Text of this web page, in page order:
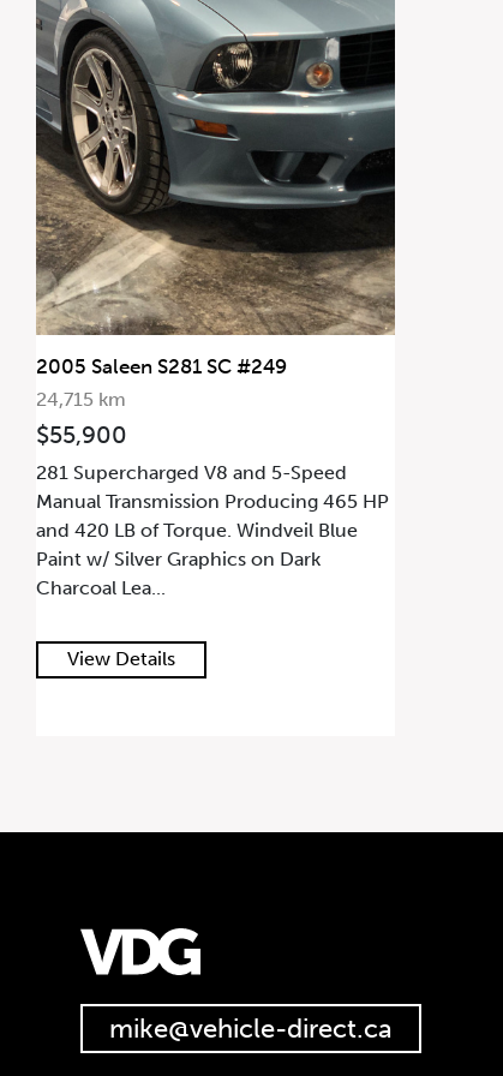
647.668.1680
2005 Saleen S281 SC #249
24,715 km
$55,900
281 Supercharged V8 and 5-Speed
Manual Transmission Producing 465 HP
and 420 LB of Torque. Windveil Blue
Paint w/ Silver Graphics on Dark
Charcoal Lea...
View Details
mike@vehicle-direct.ca